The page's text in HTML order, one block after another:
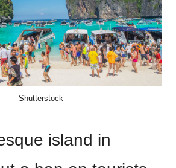
Shutterstock
island in